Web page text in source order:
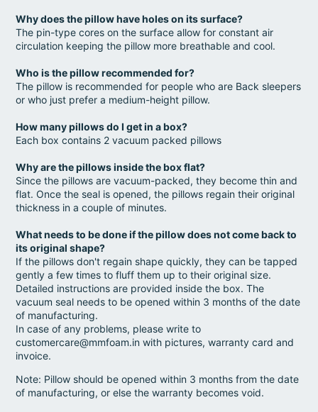
Why does the pillow have holes on its surface?
The pin-type cores on the surface allow for constant air
circulation keeping the pillow more breathable and cool.
Who is the pillow recommended for?
The pillow is recommended for people who are Back sleepers
or who just prefer a medium-height pillow.
How many pillows do I get in a box?
Each box contains 2 vacuum packed pillows
Why are the pillows inside the box flat?
Since the pillows are vacuum-packed, they become thin and
flat. Once the seal is opened, the pillows regain their original
thickness in a couple of minutes.
What needs to be done if the pillow does not come back to
its original shape?
If the pillows don't regain shape quickly, they can be tapped
gently a few times to fluff them up to their original size.
Detailed instructions are provided inside the box. The
vacuum seal needs to be opened within 3 months of the date
of manufacturing.
In case of any problems, please write to
customercare@mmfoam.in with pictures, warranty card and
invoice.
Note: Pillow should be opened within 3 months from the date
of manufacturing, or else the warranty becomes void.